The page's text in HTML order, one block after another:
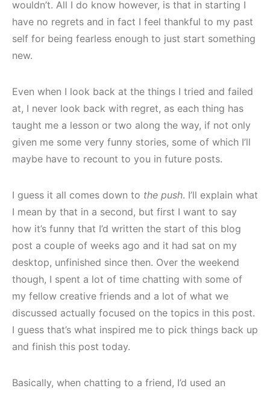
wouldn’t. All I do know however, is that in starting I
have no regrets and in fact I feel thankful to my past
self for being fearless enough to just start something
new.
Even when I look back at the things I tried and failed
at, I never look back with regret, as each thing has
taught me a lesson or two along the way, if not only
given me some very funny stories, some of which I’ll
maybe have to recount to you in future posts.
I guess it all comes down to the push. I’ll explain what
I mean by that in a second, but first I want to say
how it’s funny that I’d written the start of this blog
post a couple of weeks ago and it had sat on my
desktop, unfinished since then. Over the weekend
though, I spent a lot of time chatting with some of
my fellow creative friends and a lot of what we
discussed actually focused on the topics in this post.
I guess that’s what inspired me to pick things back up
and finish this post today.
Basically, when chatting to a friend, I’d used an